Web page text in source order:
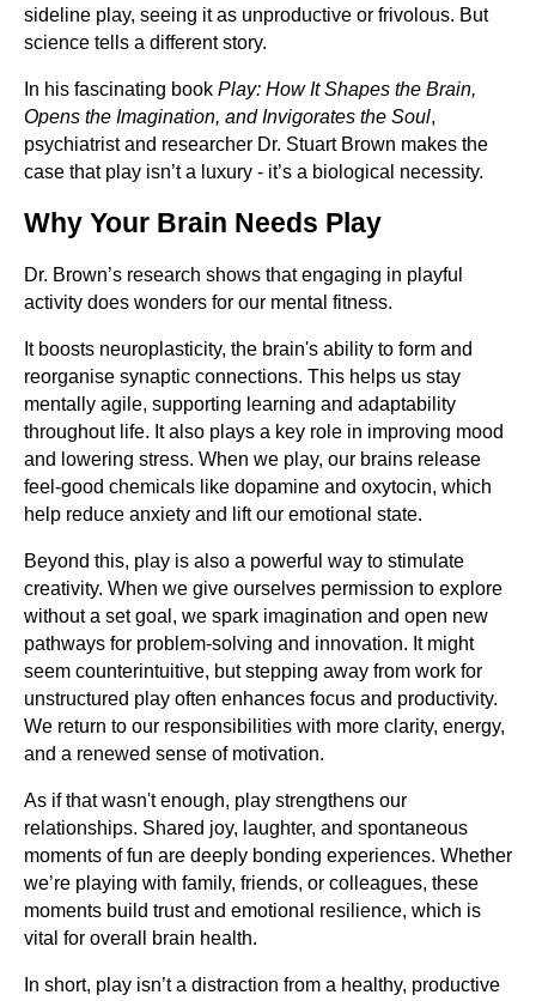
sideline play, seeing it as unproductive or frivolous. But
science tells a different story.
In his fascinating book Play: How It Shapes the Brain,
Opens the Imagination, and Invigorates the Soul,
psychiatrist and researcher Dr. Stuart Brown makes the
case that play isn’t a luxury - it’s a biological necessity.
Why Your Brain Needs Play
Dr. Brown’s research shows that engaging in playful
activity does wonders for our mental fitness.
It boosts neuroplasticity, the brain's ability to form and
reorganise synaptic connections. This helps us stay
mentally agile, supporting learning and adaptability
throughout life. It also plays a key role in improving mood
and lowering stress. When we play, our brains release
feel-good chemicals like dopamine and oxytocin, which
help reduce anxiety and lift our emotional state.
Beyond this, play is also a powerful way to stimulate
creativity. When we give ourselves permission to explore
without a set goal, we spark imagination and open new
pathways for problem-solving and innovation. It might
seem counterintuitive, but stepping away from work for
unstructured play often enhances focus and productivity.
We return to our responsibilities with more clarity, energy,
and a renewed sense of motivation.
As if that wasn't enough, play strengthens our
relationships. Shared joy, laughter, and spontaneous
moments of fun are deeply bonding experiences. Whether
we’re playing with family, friends, or colleagues, these
moments build trust and emotional resilience, which is
vital for overall brain health.
In short, play isn’t a distraction from a healthy, productive